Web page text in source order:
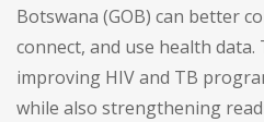
Botswana (GOB) can better
connect, and use health data.
improving HIV and TB
while also strengthening